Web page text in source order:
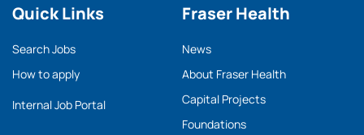
Quick Links
Search Jobs
How to apply
Internal Job Portal
Fraser Health
News
About Fraser Health
Capital Projects
Foundations